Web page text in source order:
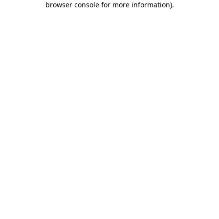
browser console for more information).